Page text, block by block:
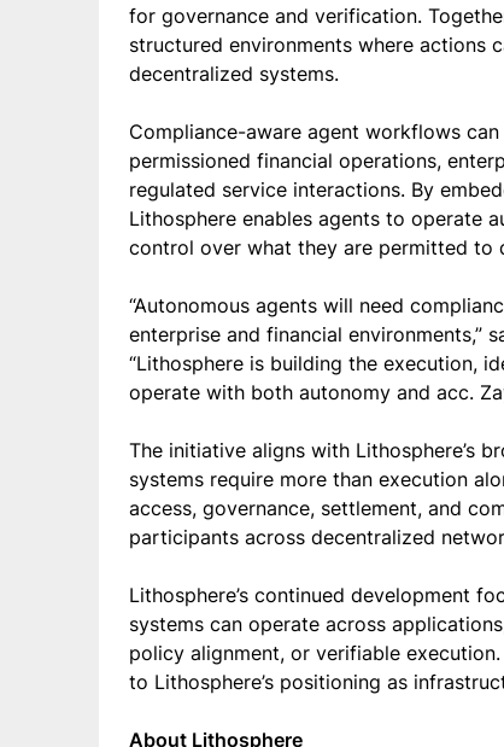
for governance and verification.
structured environments where actions
decentralized systems.
Compliance-aware agent workflows
permissioned financial operations,
regulated service interactions. By
Lithosphere enables agents to operate
control over what they are permitted to
“Autonomous agents will need
enterprise and financial environments,”
“Lithosphere is building the execution,
operate with both autonomy and acc.
The initiative aligns with Lithosphere’s
systems require more than execution
access, governance, settlement, and
participants across decentralized
Lithosphere’s continued development
systems can operate across
policy alignment, or verifiable
to Lithosphere’s positioning as
About Lithosphere